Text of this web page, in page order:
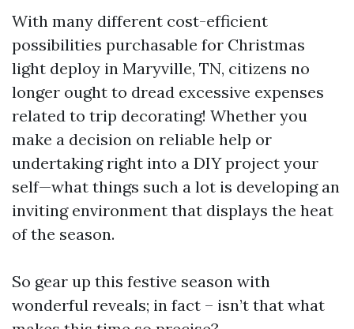
With many different cost-efficient
possibilities purchasable for Christmas
light deploy in Maryville, TN, citizens no
longer ought to dread excessive expenses
related to trip decorating! Whether you
make a decision on reliable help or
undertaking right into a DIY project your
self—what things such a lot is developing an
inviting environment that displays the heat
of the season.
So gear up this festive season with
wonderful reveals; in fact – isn’t that what